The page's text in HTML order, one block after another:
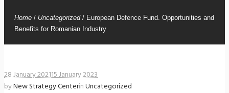
Home / Uncategorized / European Defence Fund. Opportunities and
Benefits for Romanian Industry
28 January 202115 January 2023
byNew Strategy CenterinUncategorized